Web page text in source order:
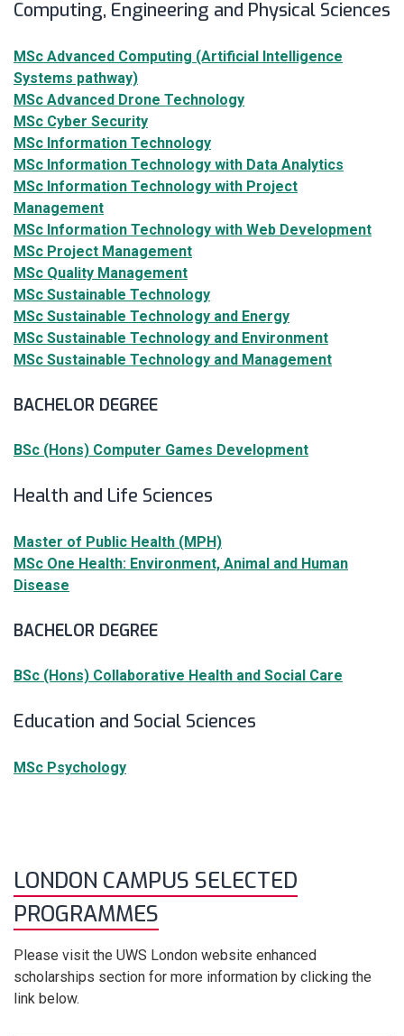
Computing, Engineering and Physical Sciences
MSc Advanced Computing (Artificial Intelligence
Systems pathway)
MSc Advanced Drone Technology
MSc Cyber Security
MSc Information Technology
MSc Information Technology with Data Analytics
MSc Information Technology with Project
Management
MSc Information Technology with Web Development
MSc Project Management
MSc Quality Management
MSc Sustainable Technology
MSc Sustainable Technology and Energy
MSc Sustainable Technology and Environment
MSc Sustainable Technology and Management
BACHELOR DEGREE
BSc (Hons) Computer Games Development
Health and Life Sciences
Master of Public Health (MPH)
MSc One Health: Environment, Animal and Human
Disease
BACHELOR DEGREE
BSc (Hons) Collaborative Health and Social Care
Education and Social Sciences
MSc Psychology
LONDON CAMPUS SELECTED
PROGRAMMES
Please visit the UWS London website enhanced
scholarships section for more information by clicking the
link below.